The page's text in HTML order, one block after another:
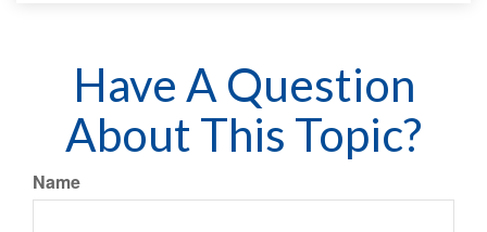
Have A Question
About This Topic?
Name